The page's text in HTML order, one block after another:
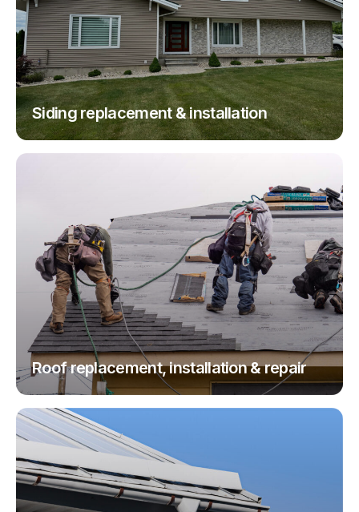
Siding replacement & installation
Roof replacement, installation & repair